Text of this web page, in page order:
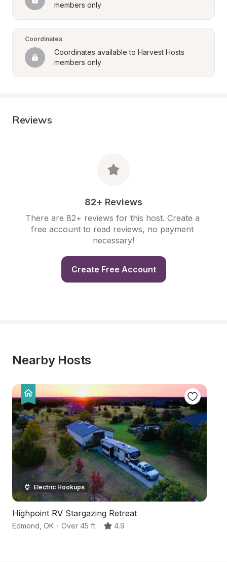
members only
Coordinates
Coordinates available to Harvest Hosts
members only
Reviews
82+ Reviews
There are 82+ reviews for this host. Create a
free account to read reviews, no payment
necessary!
Create Free Account
Nearby Hosts
Electric Hookups
Highpoint RV Stargazing Retreat
Edmond OK · Over 45 ft · 4.9